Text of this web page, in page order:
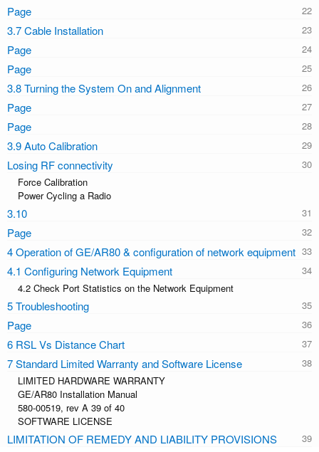
Page
3.7 Cable Installation
Page
Page
3.8 Turning the System On and Alignment
Page
Page
3.9 Auto Calibration
Losing RF connectivity
Force Calibration
Power Cycling a Radio
3.10
Page
4 Operation of GE/AR80 & configuration of network equipment
4.1 Configuring Network Equipment
4.2 Check Port Statistics on the Network Equipment
5 Troubleshooting
Page
6 RSL Vs Distance Chart
7 Standard Limited Warranty and Software License
LIMITED HARDWARE WARRANTY
GE/AR80 Installation Manual
580-00519, rev A 39 of 40
SOFTWARE LICENSE
LIMITATION OF REMEDY AND LIABILITY PROVISIONS